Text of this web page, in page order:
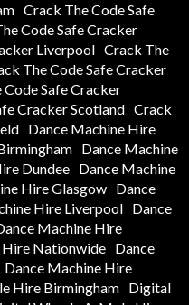
Crack The Code Safe
Code Safe Cracker
Liverpool Crack The
The Code Safe Cracker
Safe Cracker
Cracker Scotland Crack
Dance Machine Hire
Dance Machine
Dundee Dance Machine
Hire Glasgow Dance
Hire Liverpool Dance
Machine Hire
Hire Nationwide Dance
Dance Machine Hire
Hire Birmingham Digital